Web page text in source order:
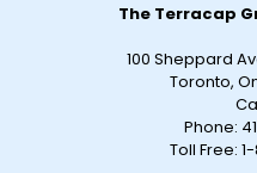
The Terracap
100 Sheppard
Toronto,
Phone:
Toll Free: